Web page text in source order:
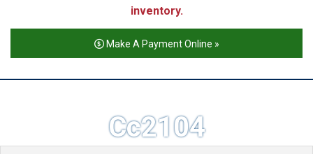
inventory.
Make A Payment Online »
Cc2104